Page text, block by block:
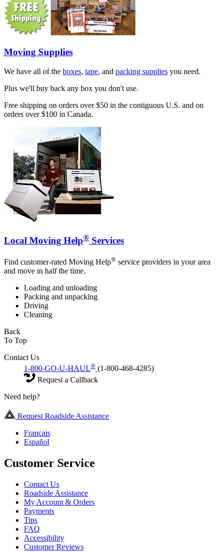
Moving Supplies
We have all of the boxes, tape, and packing supplies you need.
Plus we'll buy back any box you don't use.
Free shipping on orders over $50 in the contiguous U.S. and on
orders over $100 in Canada.
Local Moving Help® Services
Find customer-rated Moving Help® service providers in your area
and move in half the time.
Loading and unloading
Packing and unpacking
Driving
Cleaning
Back
To Top
Contact Us
1-800-GO-U-HAUL® (1-800-468-4285)
Request a Callback
Need help?
Request Roadside Assistance
Français
Español
Customer Service
Contact Us
Roadside Assistance
My Account & Orders
Payments
Tips
FAQ
Accessibility
Customer Reviews